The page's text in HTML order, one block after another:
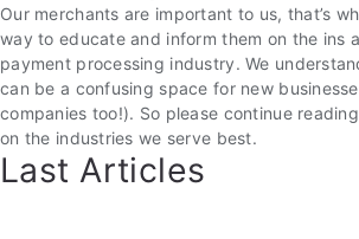
m
e
n
u
Our merchants are important to us, that’s
way to educate and inform them on the ins
payment processing industry. We
can be a confusing space for new
companies too!). So please continue
on the industries we serve best.
Last Articles